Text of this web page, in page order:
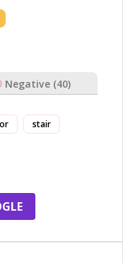
Negative (40)
stair